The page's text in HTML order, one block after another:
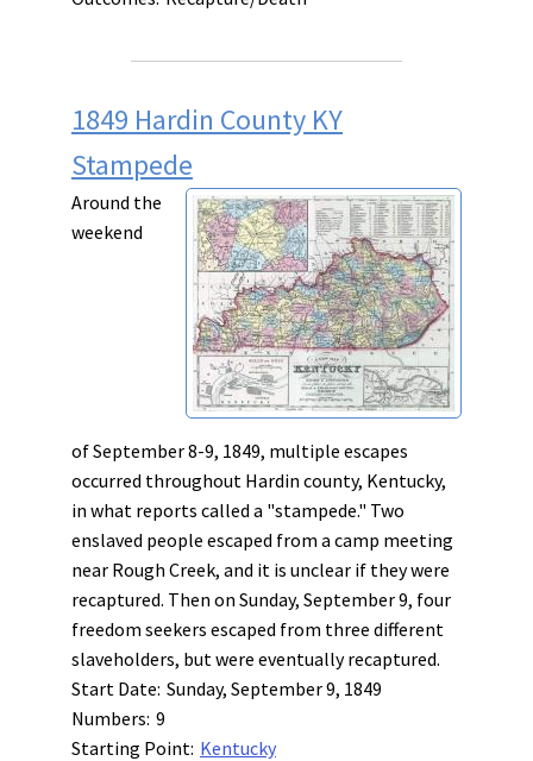
1849 Hardin County KY
Stampede
Around the
weekend
of September 8-9, 1849, multiple escapes
occurred throughout Hardin county, Kentucky,
in what reports called a "stampede." Two
enslaved people escaped from a camp meeting
near Rough Creek, and it is unclear if they were
recaptured. Then on Sunday, September 9, four
freedom seekers escaped from three different
slaveholders, but were eventually recaptured.
Start Date: Sunday, September 9, 1849
Numbers: 9
Starting Point: Kentucky